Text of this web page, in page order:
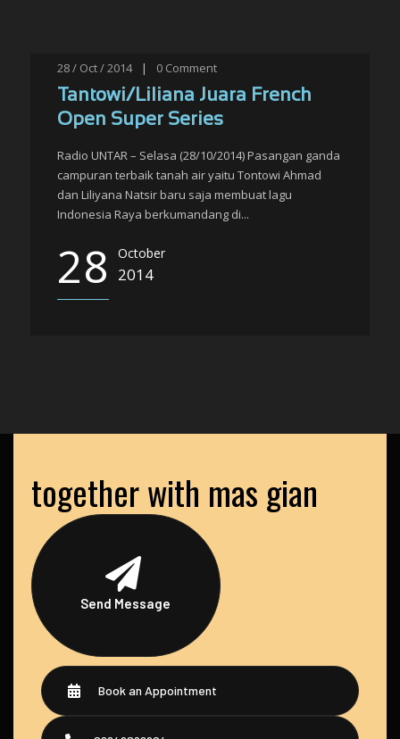
28 / Oct / 2014 | 0 Comment
Tantowi/Liliana Juara French
Open Super Series
Radio UNTAR – Selasa (28/10/2014) Pasangan ganda
campuran terbaik tanah air yaitu Tontowi Ahmad
dan Liliyana Natsir baru saja membuat lagu
Indonesia Raya berkumandang di...
28 October
2014
together with mas gian
Send Message
Book an Appointment